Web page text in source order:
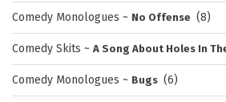
Comedy Monologues ~ No Offense (8)
Comedy Skits ~ A Song About Holes In
Comedy Monologues ~ Bugs (6)